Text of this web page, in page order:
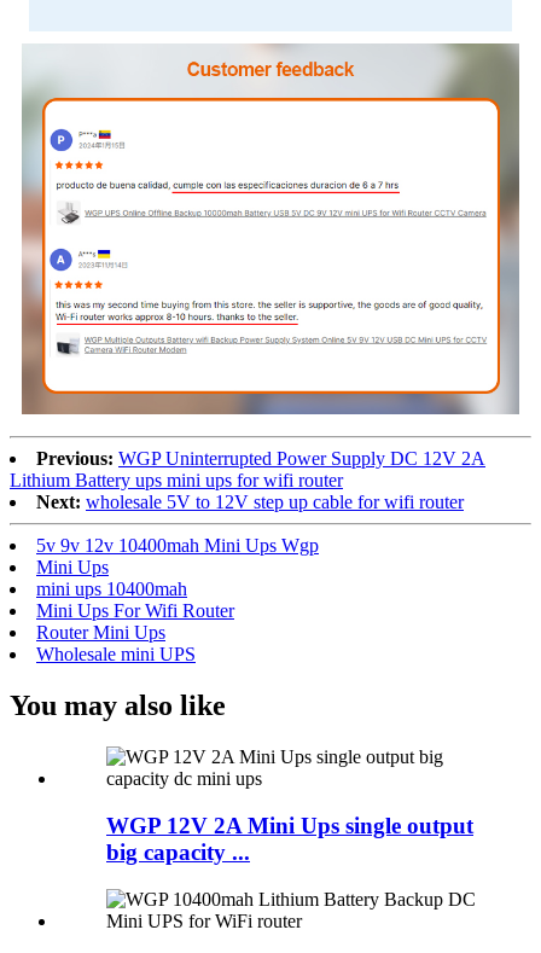
Previous: WGP Uninterrupted Power Supply DC 12V 2A
Lithium Battery ups mini ups for wifi router
Next: wholesale 5V to 12V step up cable for wifi router
5v 9v 12v 10400mah Mini Ups Wgp
Mini Ups
mini ups 10400mah
Mini Ups For Wifi Router
Router Mini Ups
Wholesale mini UPS
You may also like
WGP 12V 2A Mini Ups single output
big capacity ...